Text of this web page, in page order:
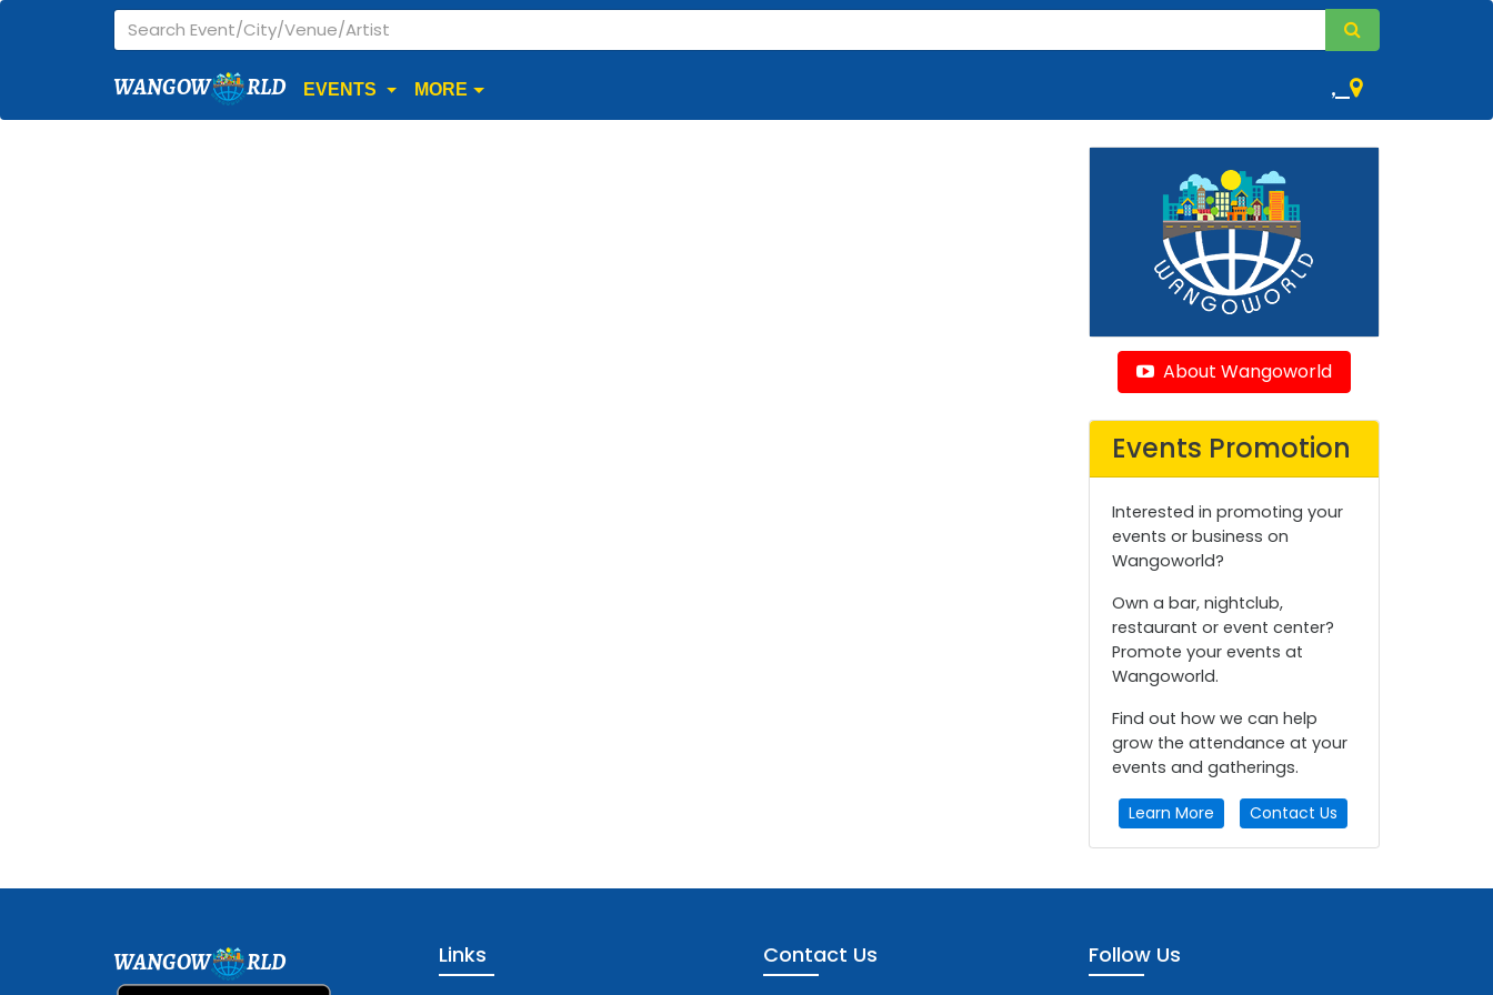
WANGOW RLD EVENTS MORE ,
About Wangoworld
Events Promotion
Interested in promoting your
events or business on
Wangoworld?
Own a bar, nightclub,
restaurant or event center?
Promote your events at
Wangoworld.
Find out how we can help
grow the attendance at your
events and gatherings.
Learn More Contact Us
WANGOW RLD Links Contact Us Follow Us